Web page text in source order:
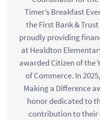
Timer’s Breakfast
the First Bank &
proudly providing
at Healdton
awarded Citizen of the
of Commerce. In
Making a Difference
honor dedicated to
contribution to their